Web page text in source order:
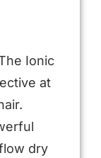
Ionic
at
dry